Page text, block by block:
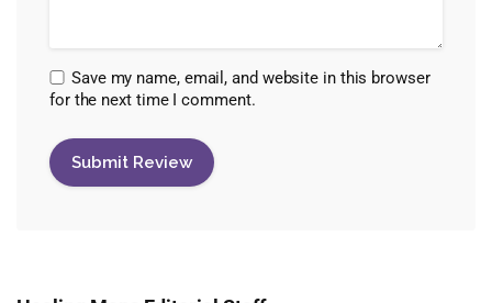
Save my name, email, and website in this browser
for the next time I comment.